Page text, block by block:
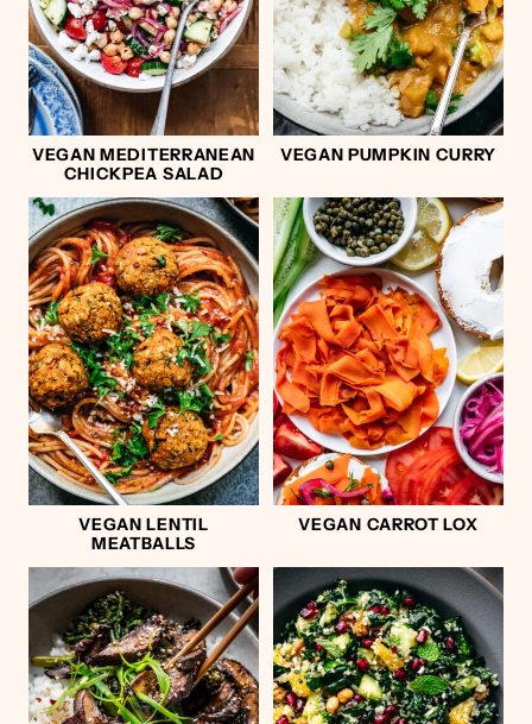
VEGAN MEDITERRANEAN
CHICKPEA SALAD
VEGAN PUMPKIN CURRY
VEGAN LENTIL
MEATBALLS
VEGAN CARROT LOX